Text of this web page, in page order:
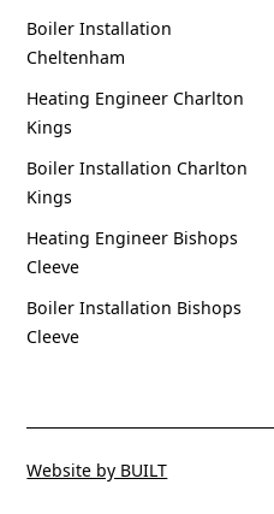
Boiler Installation
Cheltenham
Heating Engineer Charlton
Kings
Boiler Installation Charlton
Kings
Heating Engineer Bishops
Cleeve
Boiler Installation Bishops
Cleeve
Website by BUILT